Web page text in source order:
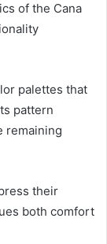
of the Cana
palettes that
pattern
remaining
their
both comfort